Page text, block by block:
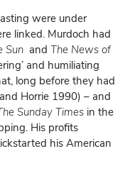
were under
linked. Murdoch had
Sun and The News of
and humiliating
long before they had
Horrie 1990) – and
Sunday Times in the
His profits
his American